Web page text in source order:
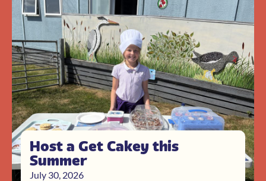
Host a Get Cakey this
Summer
July 30, 2026